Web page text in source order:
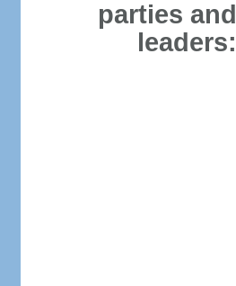
parties and
leaders: